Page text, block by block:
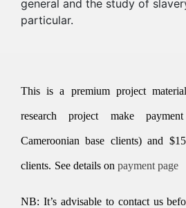
general and the study of
particular.
This is a premium project
research project make
Cameroonian base clients) and
clients. See details on payment page
NB: It’s advisable to contact us